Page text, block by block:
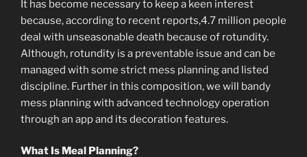
It has become necessary to keep a keen interest
because, according to recent reports,4.7 million people
deal with unseasonable death because of rotundity.
Although, rotundity is a preventable issue and can be
managed with some strict mess planning and listed
discipline. Further in this composition, we will bandy
mess planning with advanced technology operation
through an app and its decoration features.
What Is Meal Planning?